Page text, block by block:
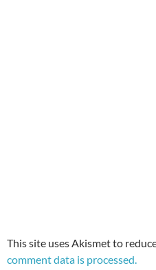
This site uses Akismet to
comment data is processed.